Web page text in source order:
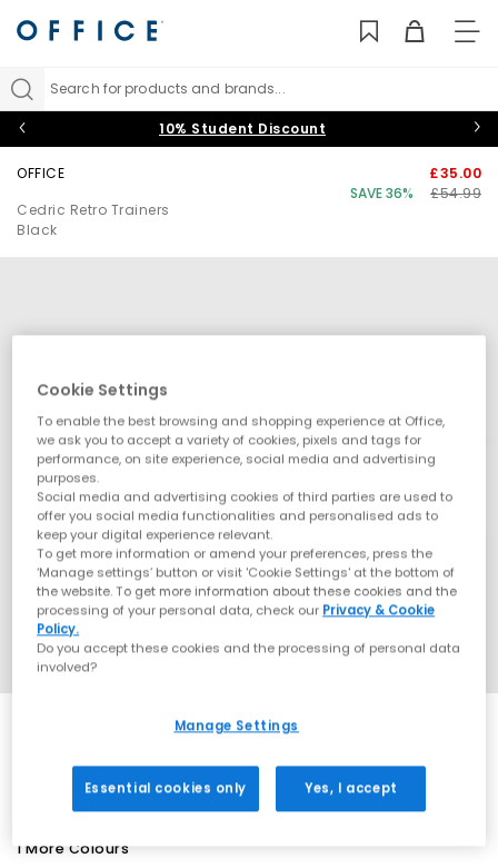
Search for products and brands...
10% Student Discount
OFFICE
Cedric Retro Trainers
Black
£35.00
SAVE 36%
£54.99
1 More Colours
Cookie Settings
To enable the best browsing and shopping experience at Office,
we ask you to accept a variety of cookies, pixels and tags for
performance, on site experience, social media and advertising
purposes.
Social media and advertising cookies of third parties are used to
offer you social media functionalities and personalised ads to
keep your digital experience relevant.
To get more information or amend your preferences, press the
‘Manage settings’ button or visit 'Cookie Settings' at the bottom of
the website. To get more information about these cookies and the
processing of your personal data, check our Privacy & Cookie
Policy.
Do you accept these cookies and the processing of personal data
involved?
Manage Settings
Essential cookies only Yes, I accept